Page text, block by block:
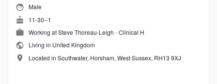
Male
11-30--1
Working at Steve Thoreau-Leigh - Clinical H
Living in United Kingdom
Located in Southwater, Horsham, West Sussex, RH13 9XJ